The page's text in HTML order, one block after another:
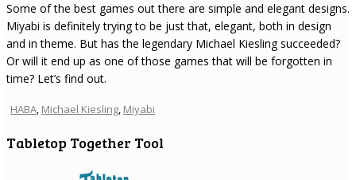
Some of the best games out there are simple and elegant designs.
Miyabi is definitely trying to be just that, elegant, both in design
and in theme. But has the legendary Michael Kiesling succeeded?
Or will it end up as one of those games that will be forgotten in
time? Let’s find out.
HABA, Michael Kiesling, Miyabi
Tabletop Together Tool